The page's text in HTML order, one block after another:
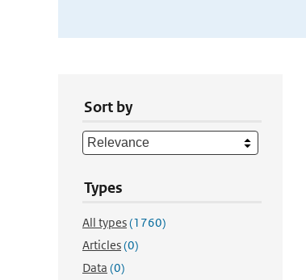
Sort by
Types
All types(1760)
Articles(0)
Data (0)